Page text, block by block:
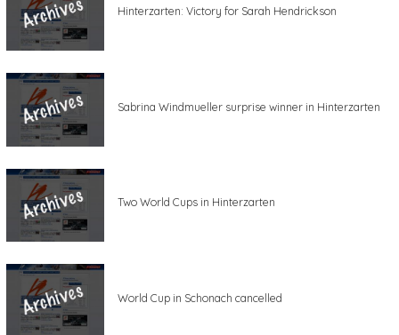
Hinterzarten: Victory for Sarah Hendrickson
Sabrina Windmueller surprise winner in Hinterzarten
Two World Cups in Hinterzarten
World Cup in Schonach cancelled